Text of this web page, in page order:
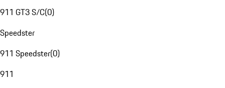
911 GT3 S/C(0)
Speedster
911 Speedster(0)
911